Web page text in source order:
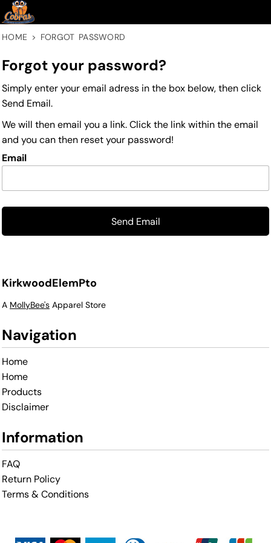
HOME > FORGOT PASSWORD
Forgot your password?
Simply enter your email adress in the box below, then click
Send Email.
We will then email you a link. Click the link within the email
and you can then reset your password!
Email
Send Email
KirkwoodElemPto
A MollyBee's Apparel Store
Navigation
Home
Home
Products
Disclaimer
Information
FAQ
Return Policy
Terms & Conditions